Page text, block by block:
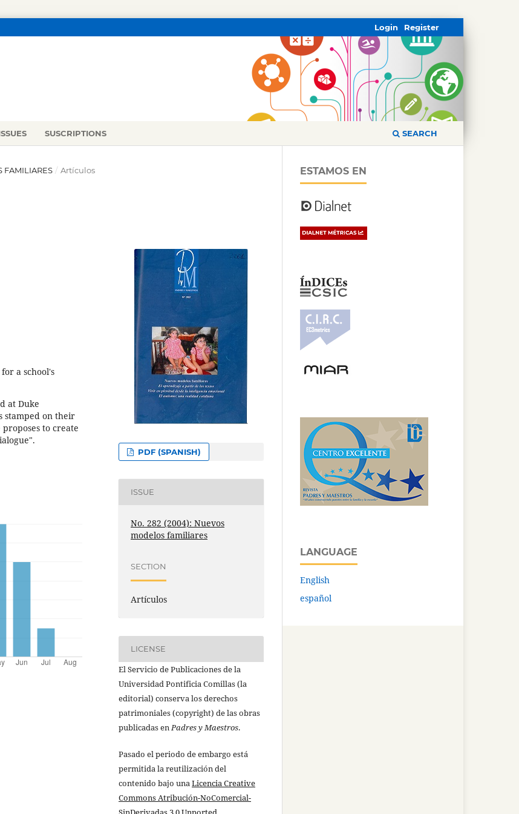
SUSCRIPTIONS SEARCH
Register
Login
FAMILIARES / Artículos
a school's
at Duke
stamped on their
to create
PDF (SPANISH)
ISSUE
No. 282 (2004): Nuevos
modelos familiares
SECTION
Artículos
LICENSE
El Servicio de Publicaciones de la
Universidad Pontificia Comillas (la
editorial) conserva los derechos
patrimoniales (copyright) de las obras
publicadas enPadres y Maestros.
Pasado el periodo de embargo está
permitida la reutilización del
contenido bajo unaLicencia Creative
Commons Atribución-NoComercial-
ESTAMOS EN
LANGUAGE
English
español